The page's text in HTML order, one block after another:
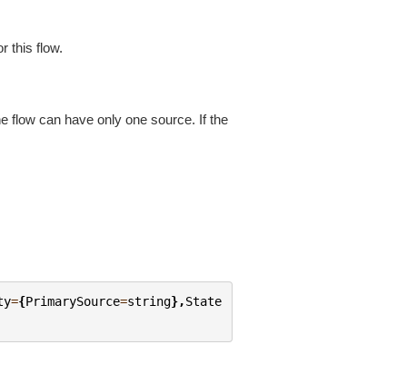
this flow.
flow can have only one source. If the
={PrimarySource=string},State